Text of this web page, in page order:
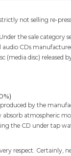
not selling re-
the sale category
CDs
(media disc) released
by the
absorb atmospheric
the CD under tap
respect. Certainly,